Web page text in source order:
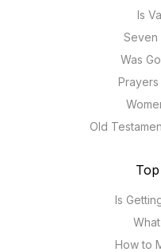
Is
Seven
Was
Old
Is
How to